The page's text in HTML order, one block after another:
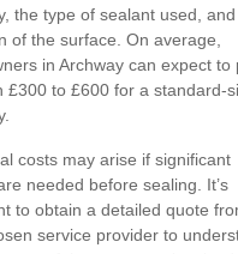
the type of sealant used,
of the surface. On average,
in Archway can expect to
£300 to £600 for a standard-
costs may arise if significant
needed before sealing. It’s
to obtain a detailed quote
service provider to